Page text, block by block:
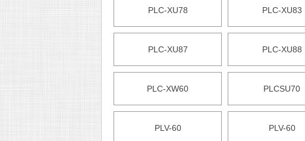
PLC-XU78 PLC-XU83
PLC-XU87 PLC-XU88
PLC-XW60 PLCSU70
PLV-60 PLV-60